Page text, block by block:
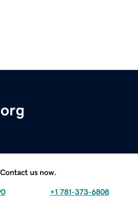
Contact us now.
+1 781-373-6808